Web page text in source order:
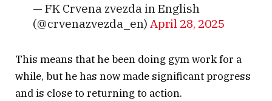
— FK Crvena zvezda in English
(@crvenazvezda_en) April 28, 2025
This means that he been doing gym work for a
while, but he has now made significant progress
and is close to returning to action.